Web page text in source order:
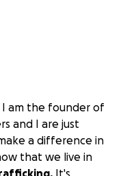
I am the founder of
and I are just
a difference in
that we live in
It's